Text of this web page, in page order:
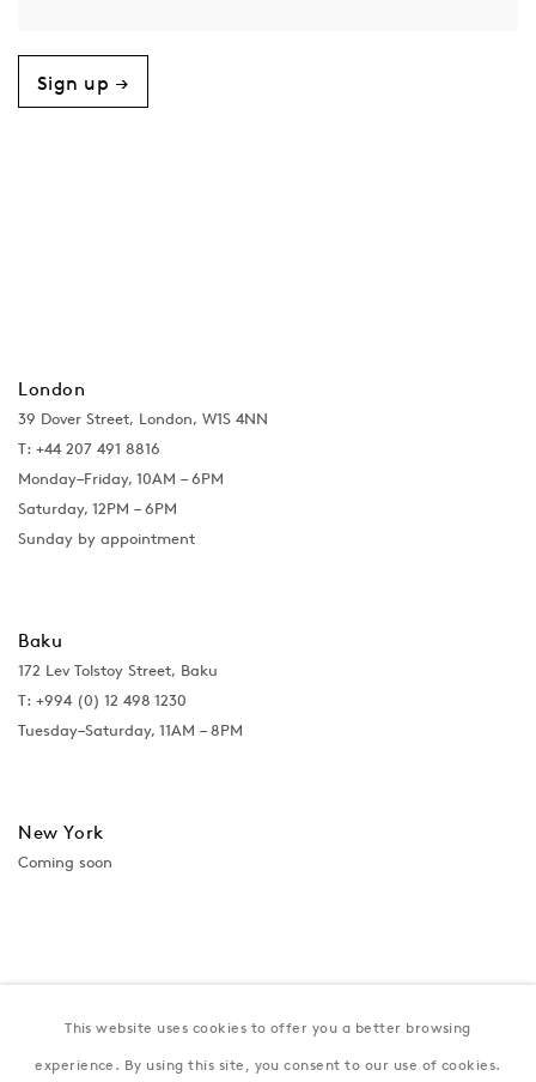
Sign up →
London
39 Dover Street, London, W1S 4NN
T: +44 207 491 8816
Monday–Friday, 10AM – 6PM
Saturday, 12PM – 6PM
Sunday by appointment
Baku
172 Lev Tolstoy Street, Baku
T: +994 (0) 12 498 1230
Tuesday–Saturday, 11AM – 8PM
New York
Coming soon
This website uses cookies to offer you a better browsing
experience. By using this site, you consent to our use of cookies.